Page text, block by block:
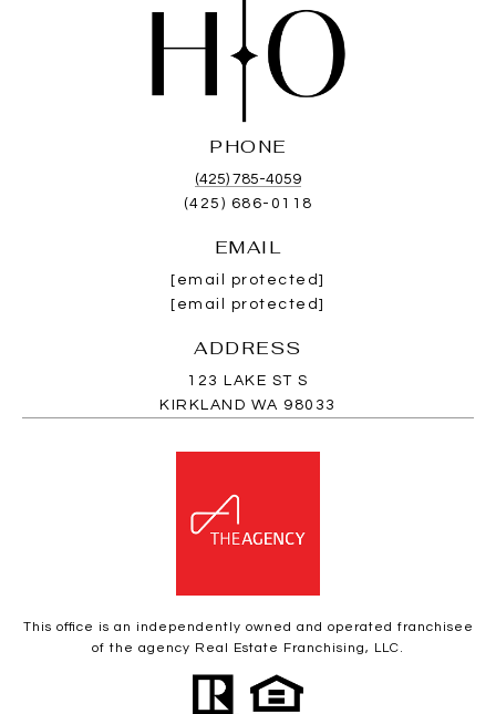
PHONE
(425) 785-4059
(425) 686-0118
EMAIL
[email protected]
[email protected]
ADDRESS
123 LAKE ST S
KIRKLAND WA 98033
This office is an independently owned and operated franchisee
of the agency Real Estate Franchising, LLC.